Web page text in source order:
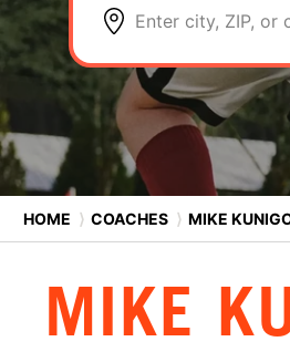
Enter city, ZIP, or
HOME ⟩ COACHES ⟩ MIKE
MIKE